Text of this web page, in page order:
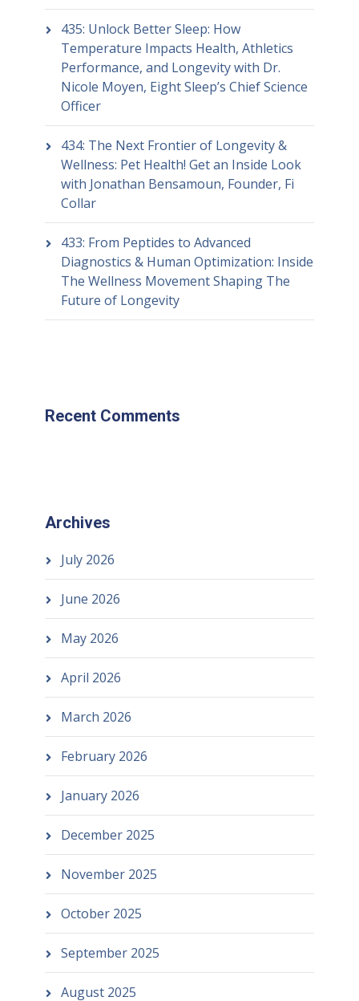
435: Unlock Better Sleep: How
Temperature Impacts Health, Athletics
Performance, and Longevity with Dr.
Nicole Moyen, Eight Sleep’s Chief Science
Officer
434: The Next Frontier of Longevity &
Wellness: Pet Health! Get an Inside Look
with Jonathan Bensamoun, Founder, Fi
Collar
433: From Peptides to Advanced
Diagnostics & Human Optimization: Inside
The Wellness Movement Shaping The
Future of Longevity
Recent Comments
Archives
July 2026
June 2026
May 2026
April 2026
March 2026
February 2026
January 2026
December 2025
November 2025
October 2025
September 2025
August 2025